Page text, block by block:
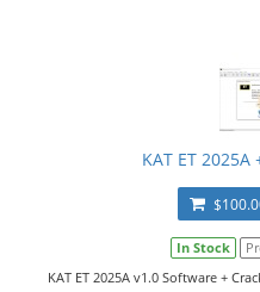
KAT ET
In Stock
KAT ET 2025A v1.0 Software +